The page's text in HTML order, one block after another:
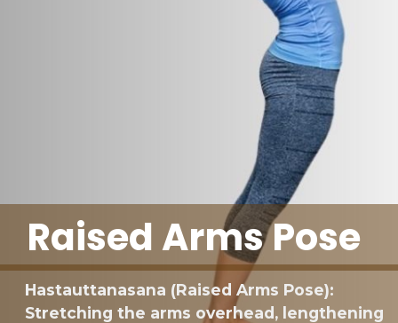
Hastauttanasana (Raised Arms Pose):
Stretching the arms overhead, lengthening
Raised Arms Pose